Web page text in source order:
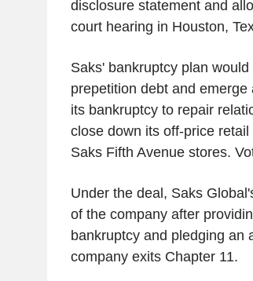
disclosure statement and
court hearing in Houston,
Saks' bankruptcy plan
prepetition debt and
its bankruptcy to repair
close down its off-price
Saks Fifth Avenue stores.
Under the deal, Saks
of the company after
bankruptcy and pledging an
company exits Chapter 11.